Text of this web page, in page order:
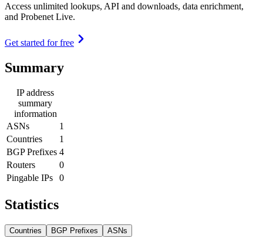
Access unlimited lookups, API and downloads, data enrichment,
and Probenet Live.
Get started for free
Summary
IP address
summary
information
ASNs
1
Countries
1
BGP Prefixes 4
Routers
0
Pingable IPs
0
Statistics
Countries BGP Prefixes ASNs